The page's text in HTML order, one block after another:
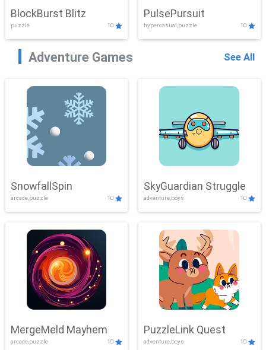
BlockBurst Blitz
puzzle 10
PulsePursuit
hypercasual,puzzle 10
Adventure Games See All
SnowfallSpin
arcade,puzzle 10
SkyGuardian Struggle
adventure,boys 10
MergeMeld Mayhem
arcade,puzzle 10
PuzzleLink Quest
adventure,boys 10